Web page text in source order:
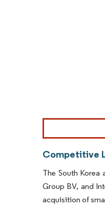
Image © Mordor
Competitive
The South
Group BV, and
acquisition of